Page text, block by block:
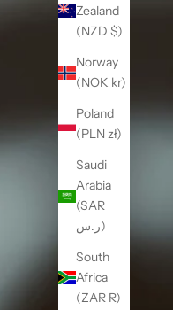
Zealand
(NZD $)
Norway
(NOK kr)
Poland
(PLN zł)
Saudi
Arabia
(SAR
ر.س)
South
Africa
(ZAR R)